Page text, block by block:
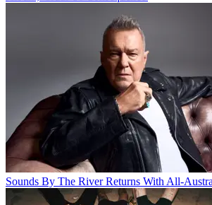
Sounds By The River Returns With All-